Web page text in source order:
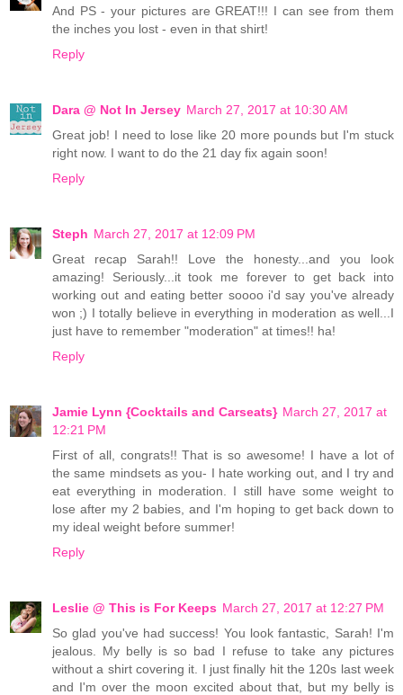
And PS - your pictures are GREAT!!! I can see from them
the inches you lost - even in that shirt!
Reply
Dara @ Not In Jersey March 27, 2017 at 10:30 AM
Great job! I need to lose like 20 more pounds but I'm stuck
right now. I want to do the 21 day fix again soon!
Reply
Steph March 27, 2017 at 12:09 PM
Great recap Sarah!! Love the honesty...and you look
amazing! Seriously...it took me forever to get back into
working out and eating better soooo i'd say you've already
won ;) I totally believe in everything in moderation as well...I
just have to remember "moderation" at times!! ha!
Reply
Jamie Lynn {Cocktails and Carseats} March 27, 2017 at
12:21 PM
First of all, congrats!! That is so awesome! I have a lot of
the same mindsets as you- I hate working out, and I try and
eat everything in moderation. I still have some weight to
lose after my 2 babies, and I'm hoping to get back down to
my ideal weight before summer!
Reply
Leslie @ This is For Keeps March 27, 2017 at 12:27 PM
So glad you've had success! You look fantastic, Sarah! I'm
jealous. My belly is so bad I refuse to take any pictures
without a shirt covering it. I just finally hit the 120s last week
and I'm over the moon excited about that, but my belly is